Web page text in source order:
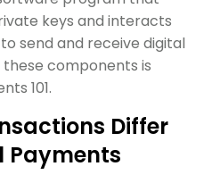
keys and interacts
send and receive digital
components is
101.
Differ
Payments